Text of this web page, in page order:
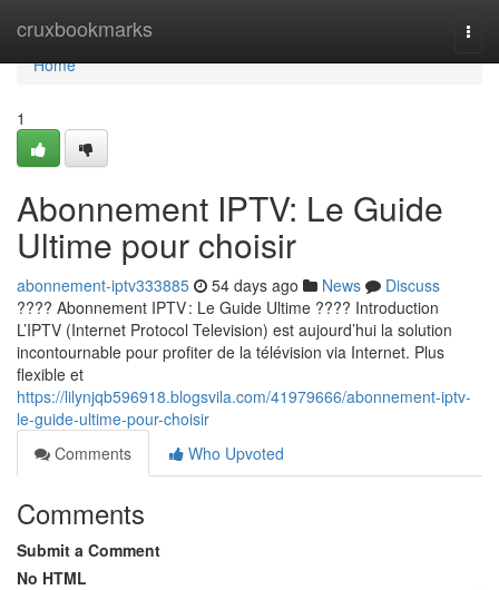
cruxbookmarks
Home
Home
1
Abonnement IPTV: Le Guide
Ultime pour choisir
abonnement-iptv333885 54 days ago News
Discuss
???? Abonnement IPTV : Le Guide Ultime ???? Introduction
L’IPTV (Internet Protocol Television) est aujourd’hui la solution
incontournable pour profiter de la télévision via Internet. Plus
flexible et
https://lilynjqb596918.blogsvila.com/41979666/abonnement-iptv-
le-guide-ultime-pour-choisir
Comments
Who Upvoted
Comments
Submit a Comment
No HTML